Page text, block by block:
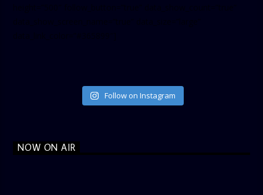
Follow on Instagram
NOW ON AIR